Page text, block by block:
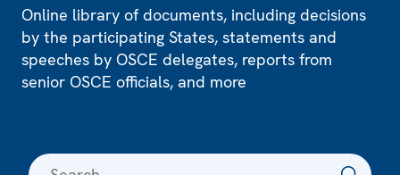
Online library of documents, including decisions
by the participating States, statements and
speeches by OSCE delegates, reports from
senior OSCE officials, and more